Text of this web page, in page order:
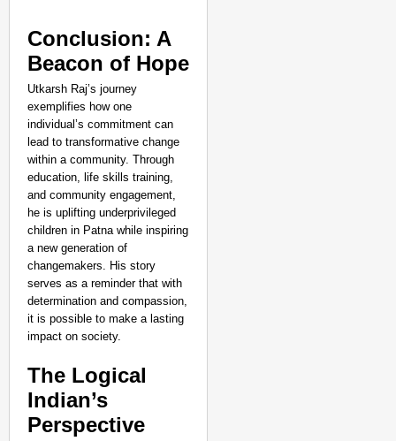
Conclusion: A
Beacon of Hope
Utkarsh Raj’s journey
exemplifies how one
individual’s commitment can
lead to transformative change
within a community. Through
education, life skills training,
and community engagement,
he is uplifting underprivileged
children in Patna while inspiring
a new generation of
changemakers. His story
serves as a reminder that with
determination and compassion,
it is possible to make a lasting
impact on society.
The Logical
Indian’s
Perspective